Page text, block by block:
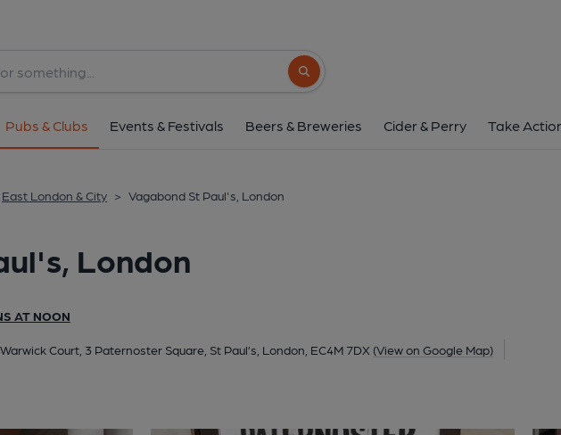
Search button
Pubs & Clubs Events & Festivals Beers & Breweries Cider & Perry Take
East London & City > Vagabond St Paul's, London
London
AT NOON
Court, 3 Paternoster Square, St Paul’s, London, EC4M 7DX (View on Google Map)
Unit 1, Warwick Court, 3 Paternoster Square, St Paul’s, London,